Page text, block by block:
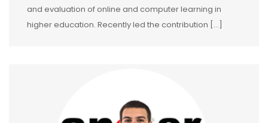
and evaluation of online and computer learning in
higher education. Recently led the contribution […]